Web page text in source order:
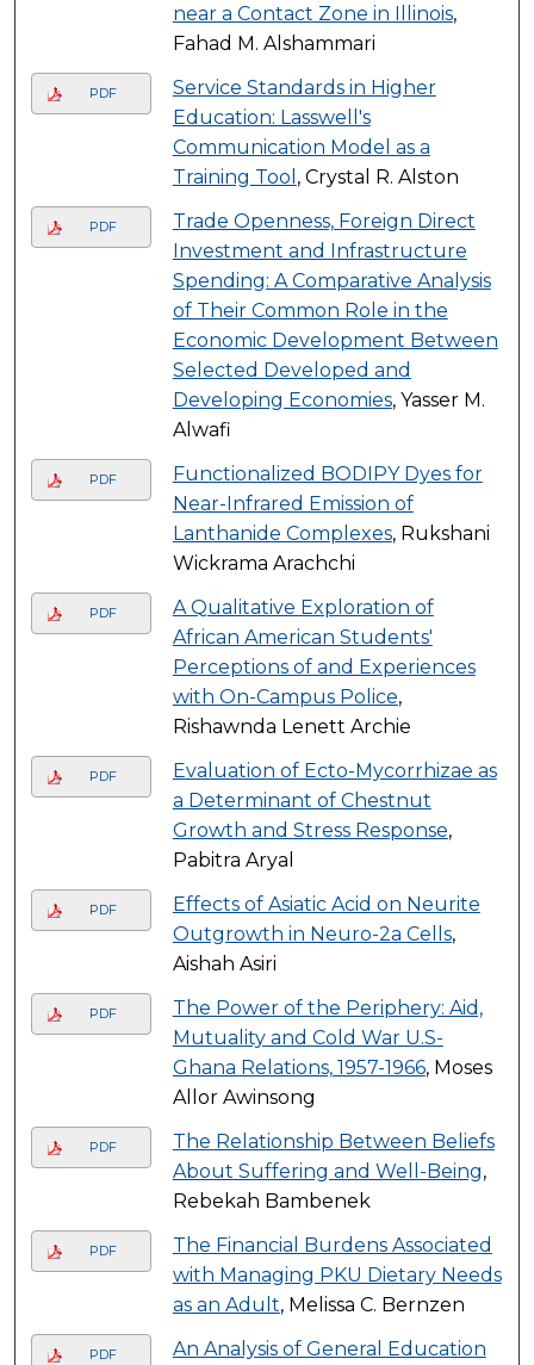
near a Contact Zone in Illinois,
Fahad M. Alshammari
PDF
Service Standards in Higher
Education: Lasswell's
Communication Model as a
Training Tool , Crystal R. Alston
PDF
Trade Openness, Foreign Direct
Investment and Infrastructure
Spending: A Comparative Analysis
of Their Common Role in the
Economic Development Between
Selected Developed and
Developing Economies, Yasser M.
Alwafi
PDF
Functionalized BODIPY Dyes for
Near-Infrared Emission of
Lanthanide Complexes, Rukshani
Wickrama Arachchi
PDF
A Qualitative Exploration of
African American Students'
Perceptions of and Experiences
with On-Campus Police,
Rishawnda Lenett Archie
PDF
Evaluation of Ecto-Mycorrhizae as
a Determinant of Chestnut
Growth and Stress Response,
Pabitra Aryal
PDF
Effects of Asiatic Acid on Neurite
Outgrowth in Neuro-2a Cells,
Aishah Asiri
PDF
The Power of the Periphery: Aid,
Mutuality and Cold War U.S-
Ghana Relations, 1957-1966, Moses
Allor Awinsong
PDF
The Relationship Between Beliefs
About Suffering and Well-Being,
Rebekah Bambenek
PDF
The Financial Burdens Associated
with Managing PKU Dietary Needs
as an Adult, Melissa C. Bernzen
PDF
An Analysis of General Education